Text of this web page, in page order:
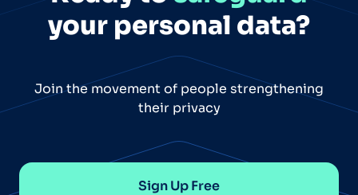
your personal data?
Join the movement of people strengthening
their privacy
Sign Up Free